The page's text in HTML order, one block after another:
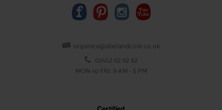
organics@abelandcole.co.uk
03452 62 62 62
MON to FRI: 9 AM - 5 PM